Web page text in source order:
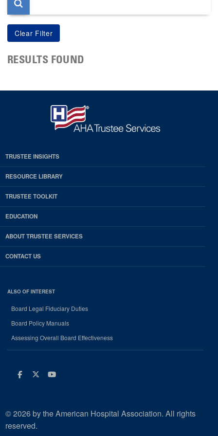
RESULTS FOUND
TRUSTEE INSIGHTS
RESOURCE LIBRARY
TRUSTEE TOOLKIT
EDUCATION
ABOUT TRUSTEE SERVICES
CONTACT US
ALSO OF INTEREST
Board Legal Fiduciary Duties
Board Policy Manuals
Assessing Overall Board Effectiveness
Facebook
Twitter
Youtube
© 2026 by the American Hospital Association. All rights
reserved.